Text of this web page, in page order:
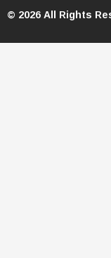
© 2026 All Rights